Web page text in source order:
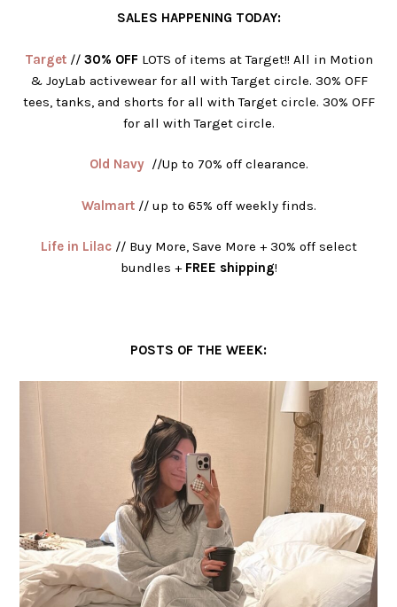
SALES HAPPENING TODAY:
Target// 30% OFF LOTS of items at Target!! All in Motion
& JoyLab activewear for all with Target circle. 30% OFF
tees, tanks, and shorts for all with Target circle. 30% OFF
for all with Target circle.
Old Navy//Up to 70% off clearance.
Walmart// up to 65% off weekly finds.
Life in Lilac// Buy More, Save More + 30% off select
bundles + FREE shipping!
POSTS OF THE WEEK: